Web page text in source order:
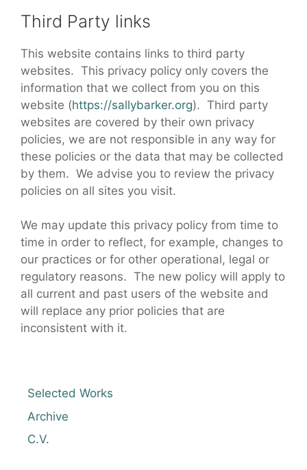
Third Party links
This website contains links to third party
websites. This privacy policy only covers the
information that we collect from you on this
website (https://sallybarker.org). Third party
websites are covered by their own privacy
policies, we are not responsible in any way for
these policies or the data that may be collected
by them. We advise you to review the privacy
policies on all sites you visit.
We may update this privacy policy from time to
time in order to reflect, for example, changes to
our practices or for other operational, legal or
regulatory reasons. The new policy will apply to
all current and past users of the website and
will replace any prior policies that are
inconsistent with it.
Selected Works
Archive
C.V.